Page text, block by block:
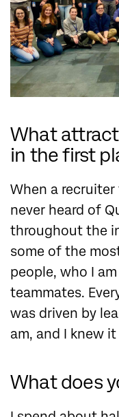
What
in the first
When a
never heard of
throughout the
some of the
people, who I
teammates.
was driven by
am, and I knew
What does